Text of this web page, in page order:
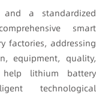
a standardized
smart
factories, addressing
equipment, quality,
help lithium battery
technological